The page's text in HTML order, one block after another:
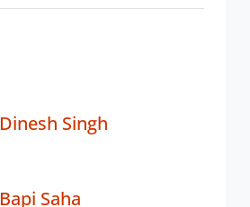
Dinesh Singh
Bapi Saha